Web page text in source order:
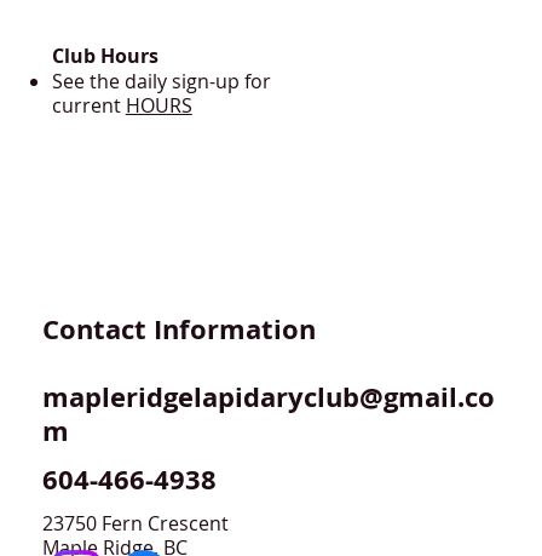
Club Hours
See the daily sign-up for
current HOURS
Contact Information
mapleridgelapidaryclub@gmail.co
m
604-466-4938
23750 Fern Crescent
Maple Ridge, BC